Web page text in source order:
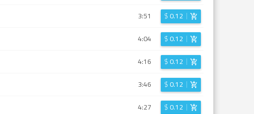
3:51 $0.12
4:04 $0.12
4:16 $0.12
3:46 $0.12
4:27 $0.12